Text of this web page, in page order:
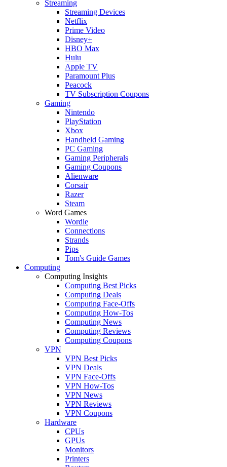
Streaming
Streaming Devices
Netflix
Prime Video
Disney+
HBO Max
Hulu
Apple TV
Paramount Plus
Peacock
TV Subscription Coupons
Gaming
Nintendo
PlayStation
Xbox
Handheld Gaming
PC Gaming
Gaming Peripherals
Gaming Coupons
Alienware
Corsair
Razer
Steam
Word Games
Wordle
Connections
Strands
Pips
Tom's Guide Games
Computing
Computing Insights
Computing Best Picks
Computing Deals
Computing Face-Offs
Computing How-Tos
Computing News
Computing Reviews
Computing Coupons
VPN
VPN Best Picks
VPN Deals
VPN Face-Offs
VPN How-Tos
VPN News
VPN Reviews
VPN Coupons
Hardware
CPUs
GPUs
Monitors
Printers